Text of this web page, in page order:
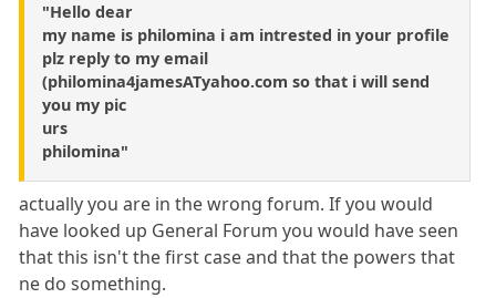
"Hello dear
my name is philomina i am intrested in your profile
plz reply to my email
(philomina4jamesATyahoo.com so that i will send
you my pic
urs
philomina"
actually you are in the wrong forum. If you would
have looked up General Forum you would have seen
that this isn't the first case and that the powers that
ne do something.